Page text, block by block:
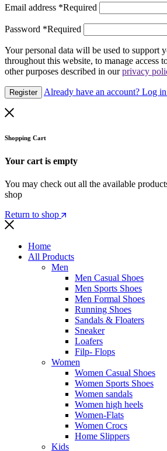
Email address *Required
Password *Required
Your personal data will be used to support
throughout this website, to manage access
other purposes described in ourprivacy
Register Already have an account? Log
Shopping Cart
Your cart is empty
You may check out all the available
shop
Return to shop
Home
All Products
Men
Men Casual Shoes
Men Sports Shoes
Men Formal Shoes
Running Shoes
Sandals & Floaters
Sneaker
Loafers
Filp- Flops
Women
Women Casual Shoes
Women Sports Shoes
Women sandals
Women high heels
Women-Flats
Women Crocs
Home Slippers
Kids